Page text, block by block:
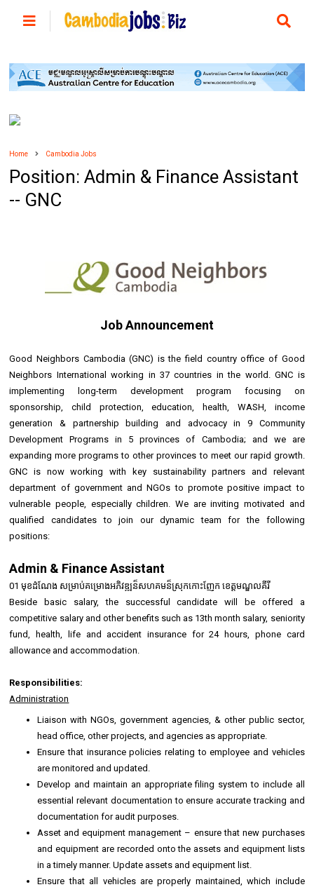
Home Cambodia Jobs
Position: Admin & Finance Assistant
-- GNC
Job Announcement
Good Neighbors Cambodia (GNC) is the field country office of Good
Neighbors International working in 37 countries in the world. GNC is
implementing long-term development program focusing on
sponsorship, child protection, education, health, WASH, income
generation & partnership building and advocacy in 9 Community
Development Programs in 5 provinces of Cambodia; and we are
expanding more programs to other provinces to meet our rapid growth.
GNC is now working with key sustainability partners and relevant
department of government and NGOs to promote positive impact to
vulnerable people, especially children. We are inviting motivated and
qualified candidates to join our dynamic team for the following
positions:
Admin & Finance Assistant
01 មុខដំណែង សម្រាប់គម្រោងអភិវឌ្ឍន៏សហគមន៏ស្រុកកោះញែក ខេត្តមណ្ឌលគីរី
Beside basic salary, the successful candidate will be offered a
competitive salary and other benefits such as 13th month salary, seniority
fund, health, life and accident insurance for 24 hours, phone card
allowance and accommodation.
Responsibilities:
Administration
Liaison with NGOs, government agencies, & other public sector,
head office, other projects, and agencies as appropriate.
Ensure that insurance policies relating to employee and vehicles
are monitored and updated.
Develop and maintain an appropriate filing system to include all
essential relevant documentation to ensure accurate tracking and
documentation for audit purposes.
Asset and equipment management – ensure that new purchases
and equipment are recorded onto the assets and equipment lists
in a timely manner. Update assets and equipment list.
Ensure that all vehicles are properly maintained, which include